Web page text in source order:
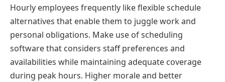
Hourly employees frequently like flexible schedule
alternatives that enable them to juggle work and
personal obligations. Make use of scheduling
software that considers staff preferences and
availabilities while maintaining adequate coverage
during peak hours. Higher morale and better